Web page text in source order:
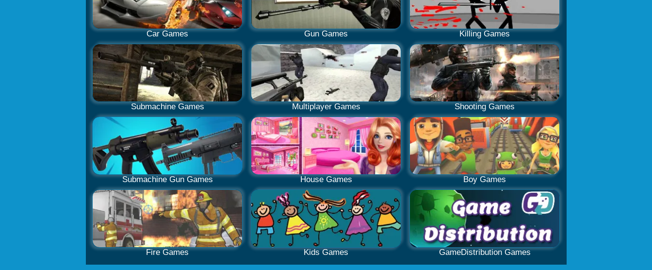
Car Games Gun Games Killing Games
Submachine Games Multiplayer Games Shooting Games
Submachine Gun Games House Games Boy Games
Fire Games Kids Games GameDistribution Games